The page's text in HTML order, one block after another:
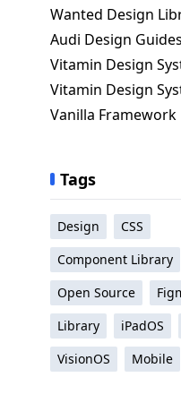
Wanted Design
Audi Design Guides
Vitamin Design
Vitamin Design
Vanilla Framework
Tags
Design
CSS
Component Library
Open Source
Library
iPadOS
VisionOS
Mobile